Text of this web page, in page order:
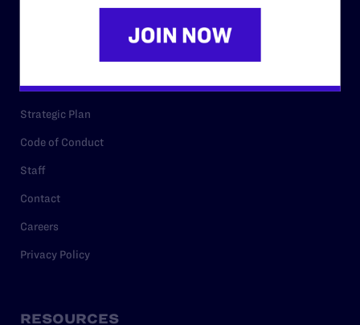
Governance & Financials
Strategic Plan
Code of Conduct
Staff
Contact
Careers
Privacy Policy
RESOURCES